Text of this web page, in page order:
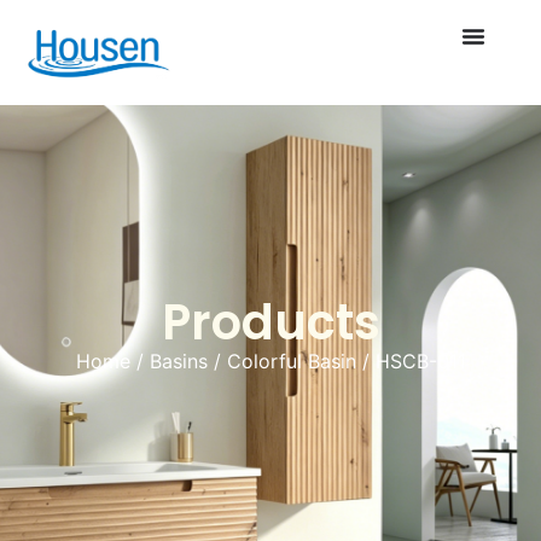
Products
Home/ Basins/ Colorful Basin / HSCB-011